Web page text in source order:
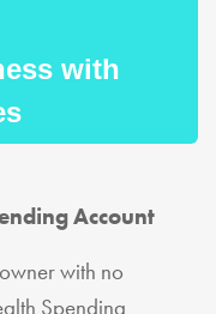
with
Account
with no
Spending